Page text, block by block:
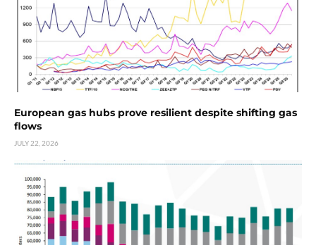
European gas hubs prove resilient despite shifting gas
flows
JULY 22, 2026